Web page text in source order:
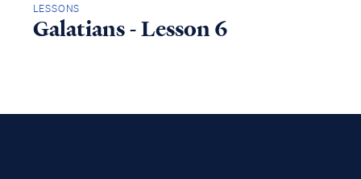
LESSONS
Galatians - Lesson 6